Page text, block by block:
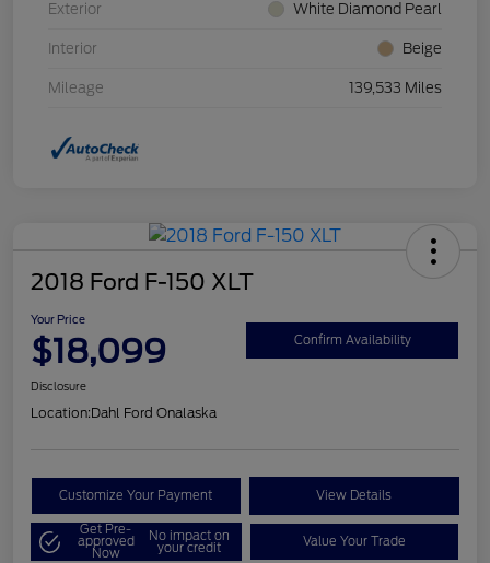
Exterior White Diamond Pearl
Interior Beige
Mileage 139,533 Miles
2018 Ford F-150 XLT
Your Price
$18,099 Confirm Availability
Disclosure
Location:Dahl Ford Onalaska
Customize Your Payment View Details
Get Pre-
approved
Now
No impact on
your credit Value Your Trade